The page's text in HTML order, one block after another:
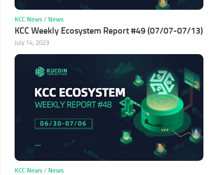
KCC News / News
KCC Weekly Ecosystem Report #49 (07/07-07/13)
July 14, 2023
KCC News / News